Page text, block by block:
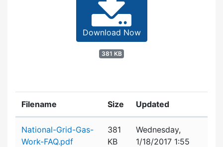
Download Now
381 KB
Filename Size Updated
National-Grid-Gas-
Work-FAQ.pdf
381
KB
Wednesday,
1/18/2017 1:55